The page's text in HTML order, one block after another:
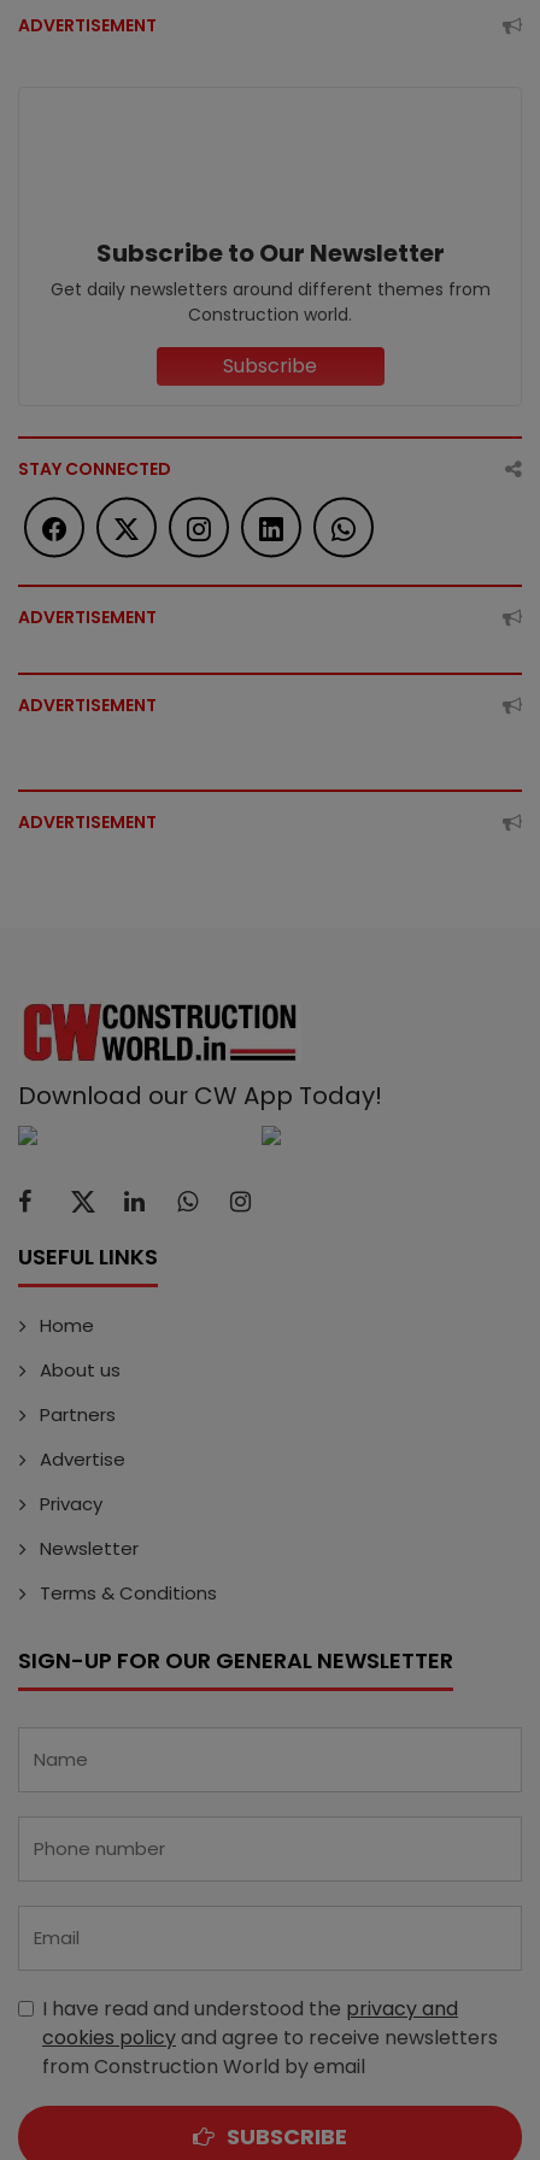
ADVERTISEMENT
Subscribe to Our Newsletter
Get daily newsletters around different themes from
Construction world.
Subscribe
STAY CONNECTED
ADVERTISEMENT
ADVERTISEMENT
ADVERTISEMENT
Download our CW App Today!
USEFUL LINKS
Home
About us
Partners
Advertise
Privacy
Newsletter
Terms & Conditions
SIGN-UP FOR OUR GENERAL NEWSLETTER
I have read and understood the privacy and
cookies policyand agree to receive newsletters
from Construction World by email
SUBSCRIBE